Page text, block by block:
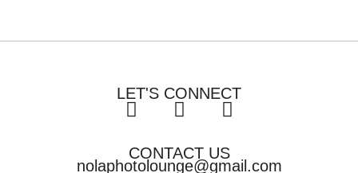
LET'S CONNECT
CONTACT US
nolaphotolounge@gmail.com